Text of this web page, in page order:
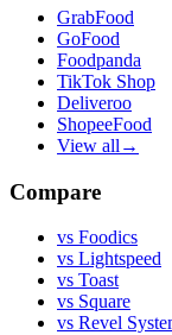
GrabFood
GoFood
Foodpanda
TikTok Shop
Deliveroo
ShopeeFood
View all →
Compare
vs Foodics
vs Lightspeed
vs Toast
vs Square
vs Revel